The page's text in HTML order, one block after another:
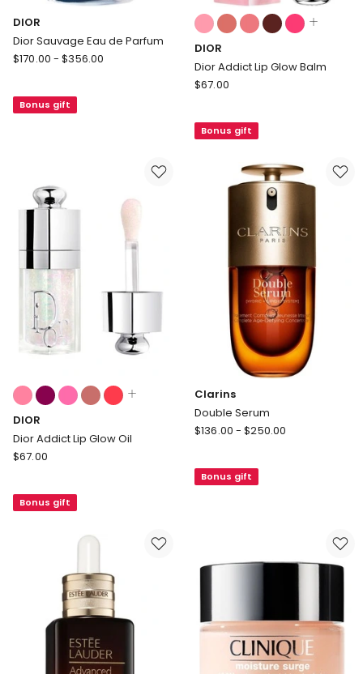
DIOR
Dior Sauvage Eau de Parfum
DIOR
Eau
$170.00 - $356.00
Bonus gift
Colours:
multiple
colours
available
DIOR
Dior Addict Lip Glow Balm
DIOR
Lip
$67.00
Bonus gift
Colours:
multiple
colours
available
DIOR
Dior Addict Lip Glow Oil
DIOR
Lip
$67.00
Bonus gift
Clarins
Double Serum
Clarins
$136.00 - $250.00
Bonus gift